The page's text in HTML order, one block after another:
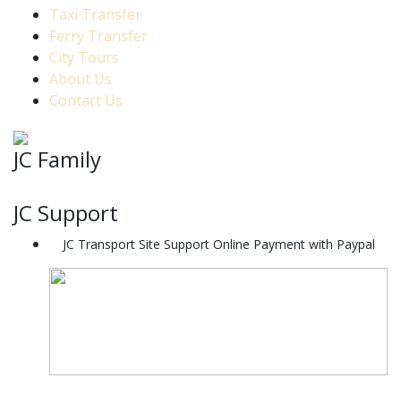
Taxi Transfer
Ferry Transfer
City Tours
About Us
Contact Us
JC Family
JC Support
JC Transport Site Support Online Payment with Paypal